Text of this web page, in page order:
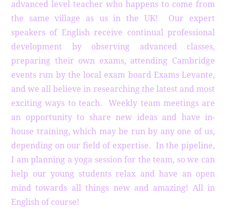
advanced level teacher who happens to come from
the same village as us in the UK! Our expert
speakers of English receive continual professional
development by observing advanced classes,
preparing their own exams, attending Cambridge
events run by the local exam board Exams Levante,
and we all believe in researching the latest and most
exciting ways to teach. Weekly team meetings are
an opportunity to share new ideas and have in-
house training, which may be run by any one of us,
depending on our field of expertise. In the pipeline,
I am planning a yoga session for the team, so we can
help our young students relax and have an open
mind towards all things new and amazing! All in
English of course!